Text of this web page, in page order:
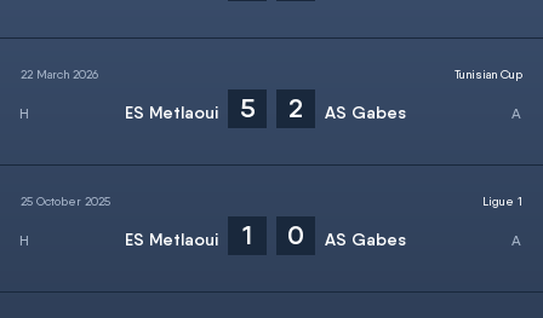
22 March 2026
ES Metlaoui 5 2 AS Gabes
Tunisian Cup
25 October 2025
ES Metlaoui 1 0 AS Gabes
Ligue 1